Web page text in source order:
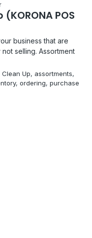
POS
business that are
selling. Assortment
Up, assortments
, ordering, purchase